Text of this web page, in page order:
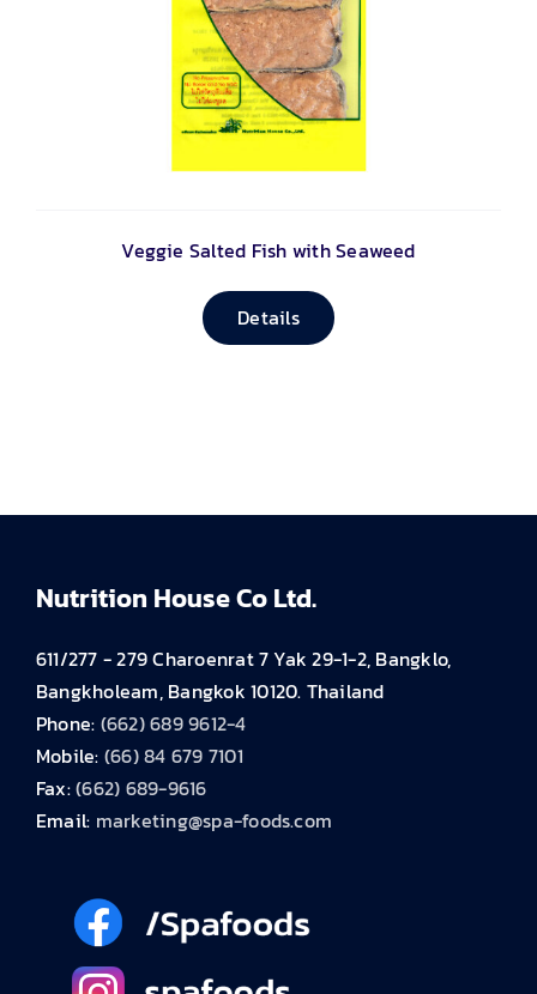
Veggie Salted Fish with Seaweed
Details
Nutrition House Co Ltd.
611/277 - 279 Charoenrat 7 Yak 29-1-2, Bangklo,
Bangkholeam, Bangkok 10120. Thailand
Phone: (662) 689 9612-4
Mobile: (66) 84 679 7101
Fax:(662) 689-9616
Email: marketing@spa-foods.com